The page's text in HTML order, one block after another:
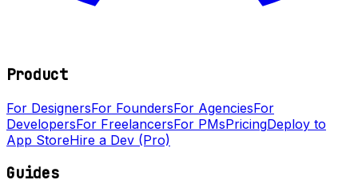
Product
For DesignersFor FoundersFor AgenciesFor
DevelopersFor FreelancersFor PMsPricingDeploy to
App StoreHire a Dev (Pro)
Guides